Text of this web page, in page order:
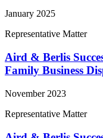
January 2025
Representative Matter
Aird & Berlis
Family Business
November 2023
Representative Matter